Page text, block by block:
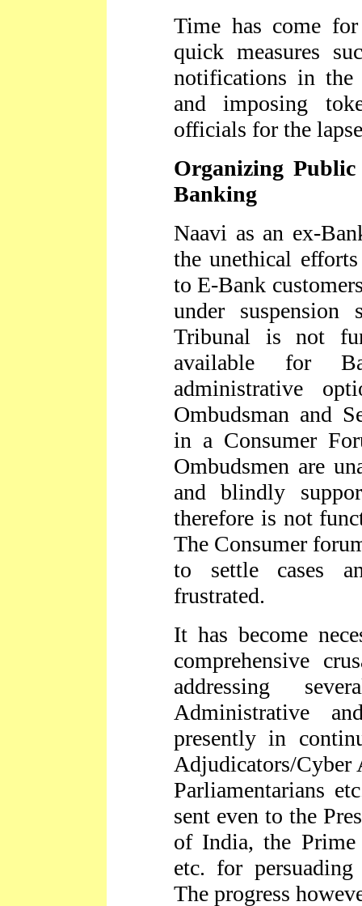
Time has come
quick measures
notifications in the
and imposing
officials for the
Organizing
Banking
Naavi as an ex-
the unethical
to E-Bank
under suspension
Tribunal is not
available for
administrative
Ombudsman and
in a Consumer
Ombudsmen are
and blindly
therefore is not
The Consumer
to settle cases
frustrated.
It has become
comprehensive
addressing
Administrative
presently in
Adjudicators/Cyber
Parliamentarians
sent even to the
of India, the
etc. for persuading
The progress